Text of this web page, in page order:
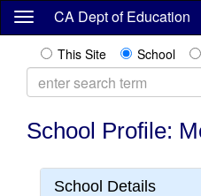
Skip
content
CA Dept of Education
This Site School
School Profile:
School Details